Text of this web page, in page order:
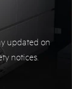
updated on
notices.